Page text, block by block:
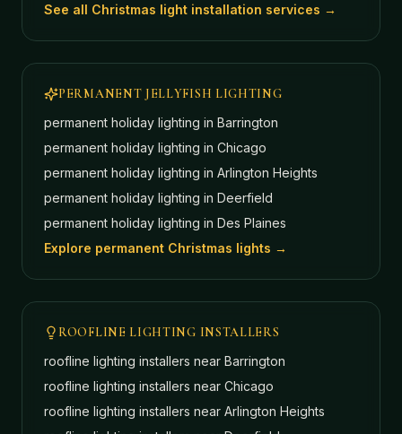
See all Christmas light installation services →
PERMANENT JELLYFISH LIGHTING
permanent holiday lighting in Barrington
permanent holiday lighting in Chicago
permanent holiday lighting in Arlington Heights
permanent holiday lighting in Deerfield
permanent holiday lighting in Des Plaines
Explore permanent Christmas lights →
ROOFLINE LIGHTING INSTALLERS
roofline lighting installers near Barrington
roofline lighting installers near Chicago
roofline lighting installers near Arlington Heights